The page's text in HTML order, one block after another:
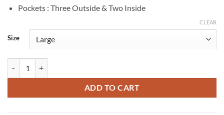
Pockets : Three Outside & Two Inside
Size
CLEAR
ADD TO CART